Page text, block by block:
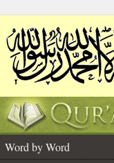
Word by Word